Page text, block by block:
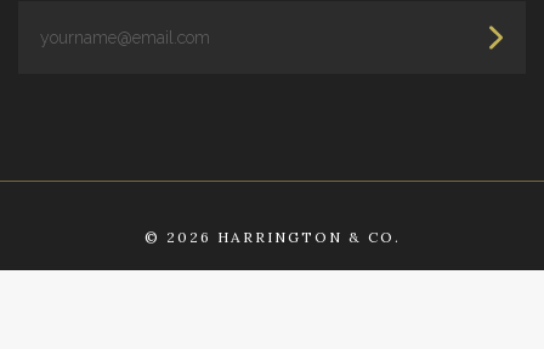
© 2026 HARRINGTON & CO.